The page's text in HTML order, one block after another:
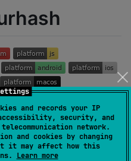
and records your IP
security, and
network.
and cookies by changing
it may affect how this
Learn more
forMurmurHash , a
for general hash-
and performance.